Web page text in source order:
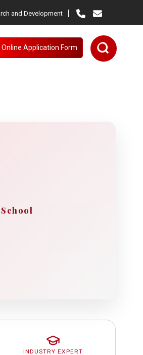
and Development
Online Application Form
INDUSTRY EXPERT